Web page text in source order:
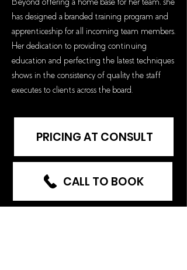
has designed a branded training program and
apprenticeship for all incoming team members.
Her dedication to providing continuing
education and perfecting the latest techniques
shows in the consistency of quality the staff
executes to clients across the board.
PRICING AT CONSULT
CALL TO BOOK